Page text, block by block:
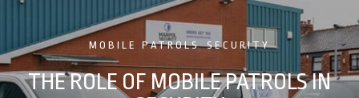
MOBILE PATROLS,SECURITY
THE ROLE OF MOBILE PATROLS IN